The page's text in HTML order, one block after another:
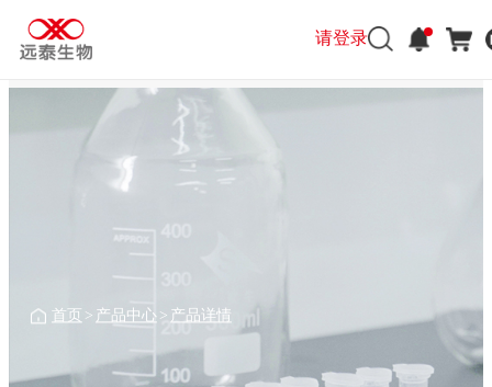
请登录
首页 > 产品中心 > 产品详情
请登录